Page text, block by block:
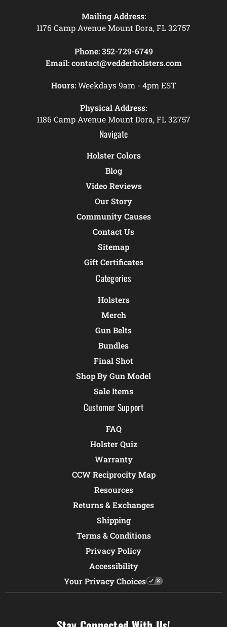
Mailing Address:
1176 Camp Avenue Mount Dora, FL 32757
Phone: 352-729-6749
Email: contact@vedderholsters.com
Hours:Weekdays 9am - 4pm EST
Physical Address:
1186 Camp Avenue Mount Dora, FL 32757
Navigate
Holster Colors
Blog
Video Reviews
Our Story
Community Causes
Contact Us
Sitemap
Gift Certificates
Categories
Holsters
Merch
Gun Belts
Bundles
Final Shot
Shop By Gun Model
Sale Items
Customer Support
FAQ
Holster Quiz
Warranty
CCW Reciprocity Map
Resources
Returns & Exchanges
Shipping
Terms & Conditions
Privacy Policy
Accessibility
Your Privacy Choices